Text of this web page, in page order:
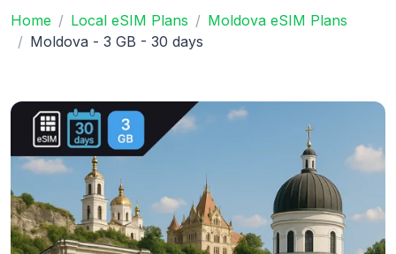
Home Local eSIM Plans
Moldova eSIM Plans
Moldova - 3 GB - 30 days